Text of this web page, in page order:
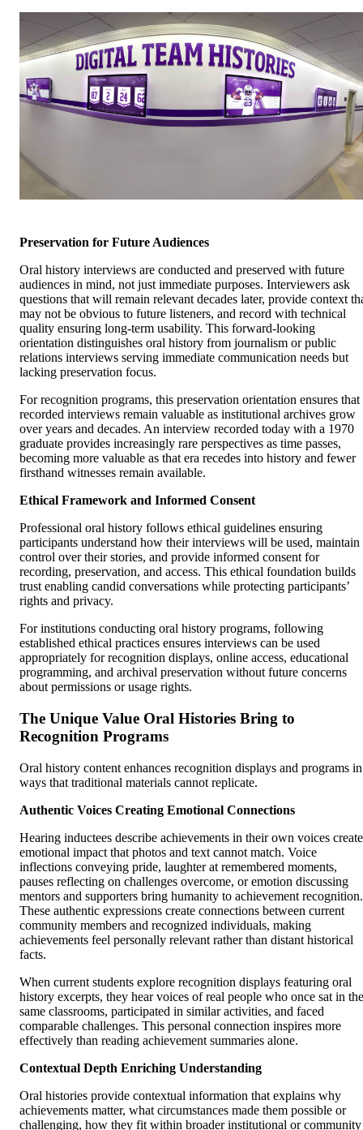
Preservation for Future Audiences
Oral history interviews are conducted and preserved with future
audiences in mind, not just immediate purposes. Interviewers ask
questions that will remain relevant decades later, provide context
may not be obvious to future listeners, and record with technical
quality ensuring long-term usability. This forward-looking
orientation distinguishes oral history from journalism or public
relations interviews serving immediate communication needs but
lacking preservation focus.
For recognition programs, this preservation orientation ensures that
recorded interviews remain valuable as institutional archives grow
over years and decades. An interview recorded today with a 1970
graduate provides increasingly rare perspectives as time passes,
becoming more valuable as that era recedes into history and fewer
firsthand witnesses remain available.
Ethical Framework and Informed Consent
Professional oral history follows ethical guidelines ensuring
participants understand how their interviews will be used, maintain
control over their stories, and provide informed consent for
recording, preservation, and access. This ethical foundation builds
trust enabling candid conversations while protecting participants’
rights and privacy.
For institutions conducting oral history programs, following
established ethical practices ensures interviews can be used
appropriately for recognition displays, online access, educational
programming, and archival preservation without future concerns
about permissions or usage rights.
The Unique Value Oral Histories Bring to
Recognition Programs
Oral history content enhances recognition displays and programs in
ways that traditional materials cannot replicate.
Authentic Voices Creating Emotional Connections
Hearing inductees describe achievements in their own voices
emotional impact that photos and text cannot match. Voice
inflections conveying pride, laughter at remembered moments,
pauses reflecting on challenges overcome, or emotion discussing
mentors and supporters bring humanity to achievement recognition.
These authentic expressions create connections between current
community members and recognized individuals, making
achievements feel personally relevant rather than distant historical
facts.
When current students explore recognition displays featuring oral
history excerpts, they hear voices of real people who once sat in the
same classrooms, participated in similar activities, and faced
comparable challenges. This personal connection inspires more
effectively than reading achievement summaries alone.
Contextual Depth Enriching Understanding
Oral histories provide contextual information that explains why
achievements matter, what circumstances made them possible or
challenging, how they fit within broader institutional or community